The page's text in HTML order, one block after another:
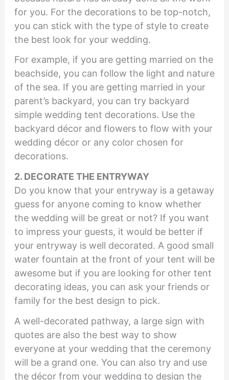
for you. For the decorations to be top-notch,
you can stick with the type of style to create
the best look for your wedding.
For example, if you are getting married on the
beachside, you can follow the light and nature
of the sea. If you are getting married in your
parent’s backyard, you can try backyard
simple wedding tent decorations. Use the
backyard décor and flowers to flow with your
wedding décor or any color chosen for
decorations.
2. DECORATE THE ENTRYWAY
Do you know that your entryway is a getaway
guess for anyone coming to know whether
the wedding will be great or not? If you want
to impress your guests, it would be better if
your entryway is well decorated. A good small
water fountain at the front of your tent will be
awesome but if you are looking for other tent
decorating ideas, you can ask your friends or
family for the best design to pick.
A well-decorated pathway, a large sign with
quotes are also the best way to show
everyone at your wedding that the ceremony
will be a grand one. You can also try and use
the décor from your wedding to design the